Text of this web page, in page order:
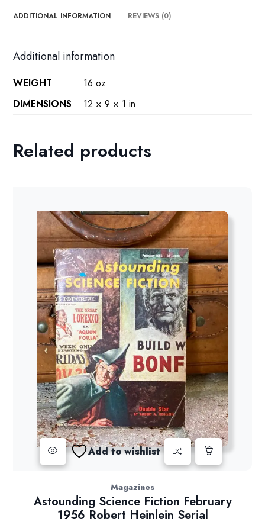
ADDITIONAL INFORMATION REVIEWS (0)
Additional information
WEIGHT
16 oz
DIMENSIONS
12 × 9 × 1 in
Related products
Add to wishlist
Magazines
Astounding Science Fiction February
1956 Robert Heinlein Serial